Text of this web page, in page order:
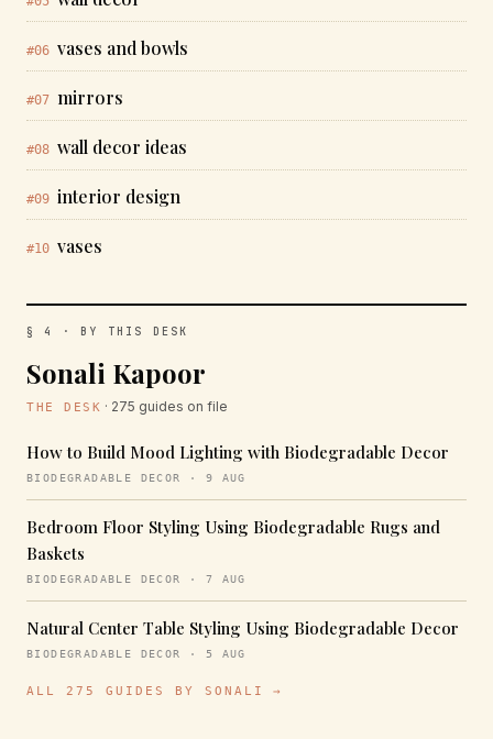
#06 vases and bowls
#07 mirrors
#08 wall decor ideas
#09 interior design
#10 vases
§ 4 · BY THIS DESK
Sonali Kapoor
THE DESK · 275 guides on file
How to Build Mood Lighting with Biodegradable Decor
BIODEGRADABLE DECOR · 9 AUG
Bedroom Floor Styling Using Biodegradable Rugs and
Baskets
BIODEGRADABLE DECOR · 7 AUG
Natural Center Table Styling Using Biodegradable Decor
BIODEGRADABLE DECOR · 5 AUG
ALL 275 GUIDES BY SONALI →